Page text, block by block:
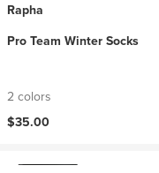
Rapha
Pro Team Winter Socks
2 colors
$35.00